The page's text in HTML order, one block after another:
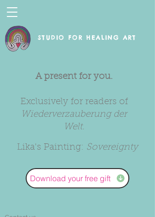
STUDIO FOR HEALING ART
A present for you.
Exclusively for readers of
Wiederverzauberung der
Welt.
Lika's Painting: Sovereignty
Download your free gift